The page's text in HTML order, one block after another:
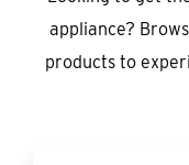
appliance?
products to